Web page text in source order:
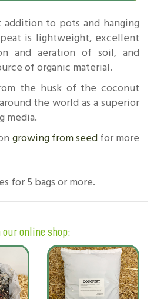
addition to pots and hanging
is lightweight, excellent
and aeration of soil, and
of organic material.
the husk of the coconut
the world as a superior
media.
growing from seedfor more
for 5 bags or more.
online shop: